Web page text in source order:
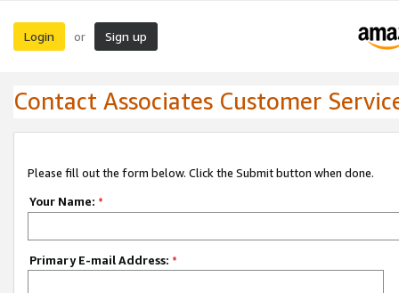
Login or Sign up
Contact Associates Customer
Please fill out the form below. Click the Submit button when done.
Your Name: *
Primary E-mail Address: *